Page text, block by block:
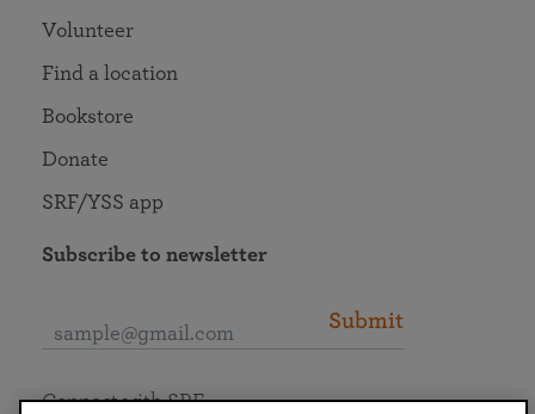
Volunteer
Find a location
Bookstore
Donate
SRF/YSS app
Subscribe to newsletter
Submit
Connect with SRF